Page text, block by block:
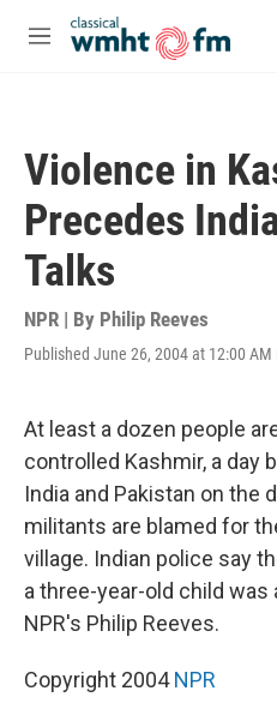
Skip to main content
M
Violence in
Precedes
Talks
NPR | By Philip Reeves
Published June 26, 2004 at 12:00 AM
At least a dozen people
controlled Kashmir, a day
India and Pakistan on the
militants are blamed for
village. Indian police say
a three-year-old child
NPR's Philip Reeves.
Copyright 2004NPR